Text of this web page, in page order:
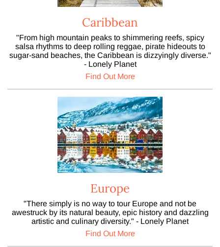
Caribbean
"From high mountain peaks to shimmering reefs, spicy
salsa rhythms to deep rolling reggae, pirate hideouts to
sugar-sand beaches, the Caribbean is dizzyingly diverse."
- Lonely Planet
Find Out More
Europe
"There simply is no way to tour Europe and not be
awestruck by its natural beauty, epic history and dazzling
artistic and culinary diversity." - Lonely Planet
Find Out More